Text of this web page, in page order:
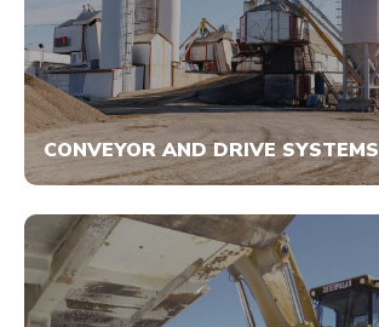
CONVEYOR AND DRIVE SYSTEMS